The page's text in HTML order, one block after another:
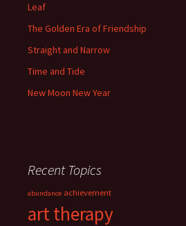
Leaf
The Golden Era of Friendship
Straight and Narrow
Time and Tide
New Moon New Year
Recent Topics
abundance achievement
art therapy